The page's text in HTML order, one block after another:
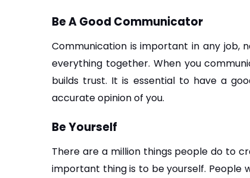
Be A Good Communicator
Communication is important in any job,
everything together. When you
builds trust. It is essential to have a
accurate opinion of you.
Be Yourself
There are a million things people do to
important thing is to be yourself. People